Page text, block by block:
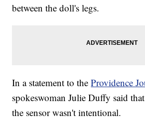
between the doll's legs.
In a statement to theProvidence
spokeswoman Julie Duffy said
the sensor wasn't intentional.